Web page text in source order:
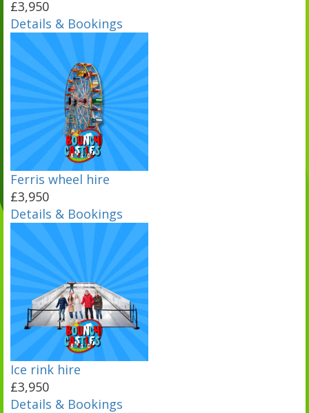
£3,950
Details & Bookings
Ferris wheel hire
£3,950
Details & Bookings
Ice rink hire
£3,950
Details & Bookings